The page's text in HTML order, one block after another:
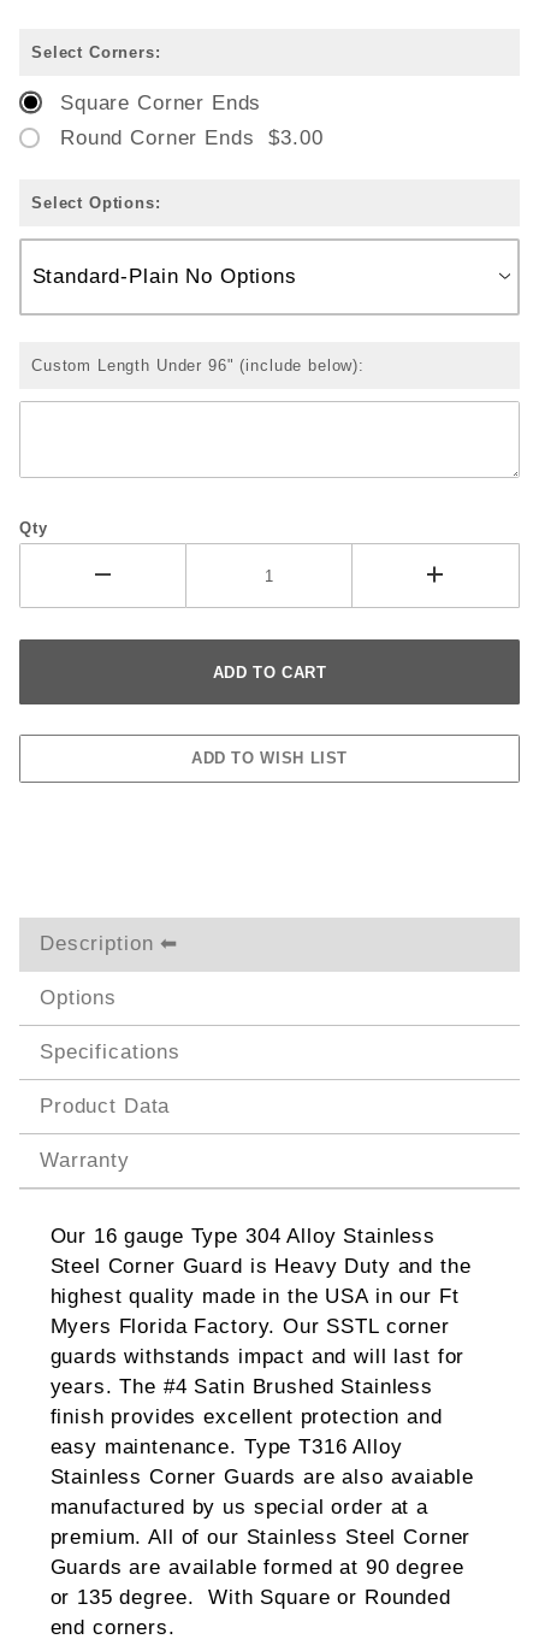
Select Corners:
Square Corner Ends
Round Corner Ends $3.00
Select Options:
Custom Length Under 96" (include below):
Qty
Description
Options
Specifications
Product Data
Warranty
Our 16 gauge Type 304 Alloy Stainless
Steel Corner Guard is Heavy Duty and the
highest quality made in the USA in our Ft
Myers Florida Factory. Our SSTL corner
guards withstands impact and will last for
years. The #4 Satin Brushed Stainless
finish provides excellent protection and
easy maintenance. Type T316 Alloy
Stainless Corner Guards are also avaiable
manufactured by us special order at a
premium. All of our Stainless Steel Corner
Guards are available formed at 90 degree
or 135 degree. With Square or Rounded
end corners.